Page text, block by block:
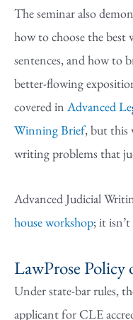
The seminar also
how to choose the best
sentences, and how to
better-flowing
covered in Advanced
Winning Brief, but this
writing problems that
Advanced Judicial
house workshop; it
LawProse
Under state-bar rules,
applicant for CLE